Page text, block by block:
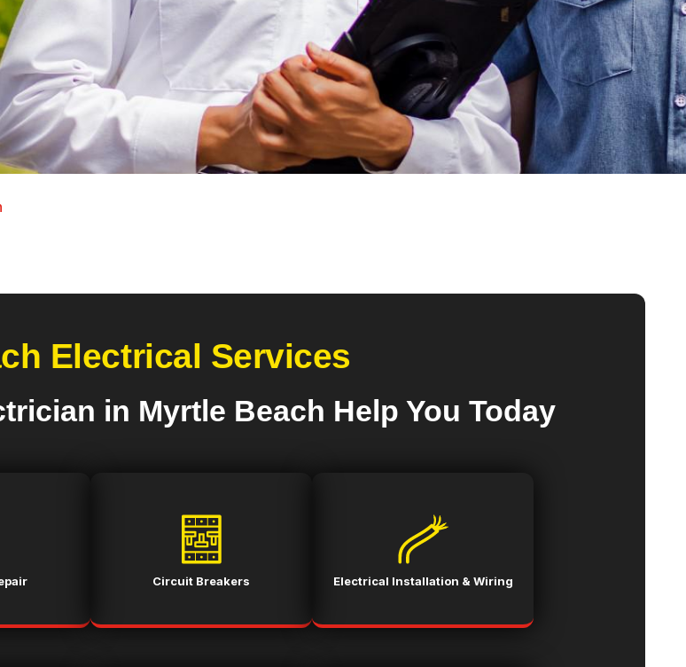
Electrical Services
in Myrtle Beach Help You Today
Circuit Breakers Electrical Installation & Wiring